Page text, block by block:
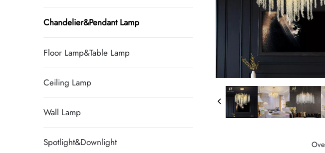
Chandelier&Pendant Lamp
Floor Lamp&Table Lamp
Ceiling Lamp
Wall Lamp
Spotlight&Downlight